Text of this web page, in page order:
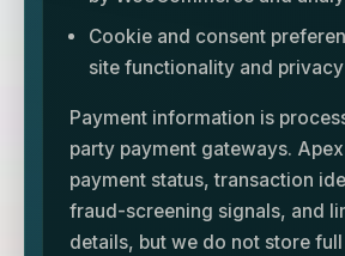
Cookie and consent
site functionality and
Payment information is
party payment gateways.
payment status, transaction
fraud-screening signals, and
details, but we do not store full